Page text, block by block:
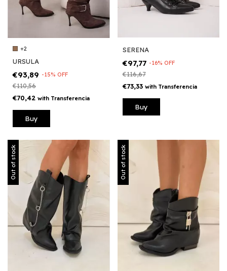
+2
URSULA
€93,89 -15% OFF
€110,56
€70,42 with Transferencia
Buy
SERENA
€97,77 -16% OFF
€116,67
€73,33 with Transferencia
Buy
Out of stock Out of stock